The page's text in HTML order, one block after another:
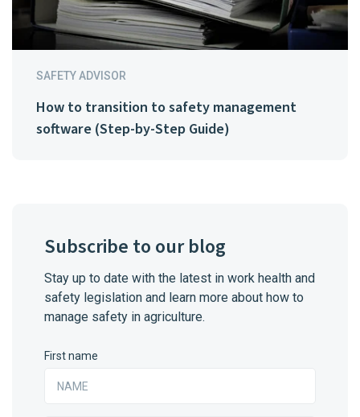
SAFETY ADVISOR
How to transition to safety management
software (Step-by-Step Guide)
Subscribe to our blog
Stay up to date with the latest in work health and
safety legislation and learn more about how to
manage safety in agriculture.
First name